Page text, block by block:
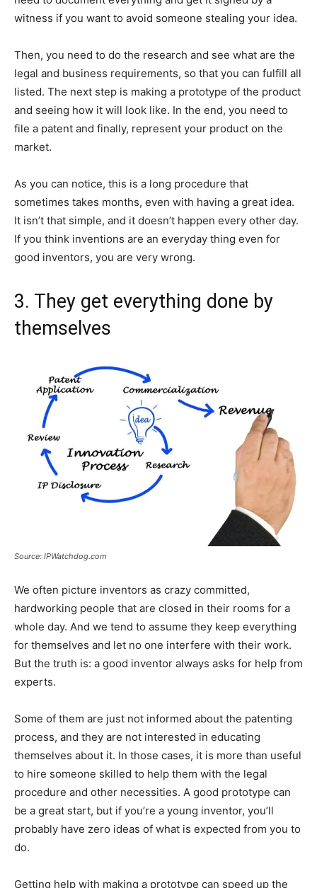
witness if you want to avoid someone stealing your idea.
Then, you need to do the research and see what are the
legal and business requirements, so that you can fulfill all
listed. The next step is making a prototype of the product
and seeing how it will look like. In the end, you need to
file a patent and finally, represent your product on the
market.
As you can notice, this is a long procedure that
sometimes takes months, even with having a great idea.
It isn’t that simple, and it doesn’t happen every other day.
If you think inventions are an everyday thing even for
good inventors, you are very wrong.
3. They get everything done by
themselves
Source: IPWatchdog.com
We often picture inventors as crazy committed,
hardworking people that are closed in their rooms for a
whole day. And we tend to assume they keep everything
for themselves and let no one interfere with their work.
But the truth is: a good inventor always asks for help from
experts.
Some of them are just not informed about the patenting
process, and they are not interested in educating
themselves about it. In those cases, it is more than useful
to hire someone skilled to help them with the legal
procedure and other necessities. A good prototype can
be a great start, but if you’re a young inventor, you’ll
probably have zero ideas of what is expected from you to
do.
Getting help with making a prototype can speed up the